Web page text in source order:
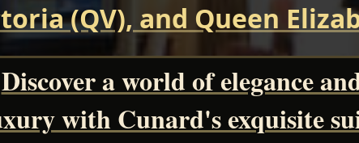
(QV), and Queen
Discover a world of elegance
with Cunard's exquisite